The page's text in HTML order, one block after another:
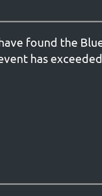
found the
has